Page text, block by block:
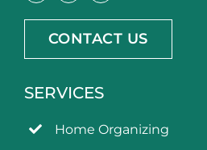
CONTACT US
SERVICES
Home Organizing